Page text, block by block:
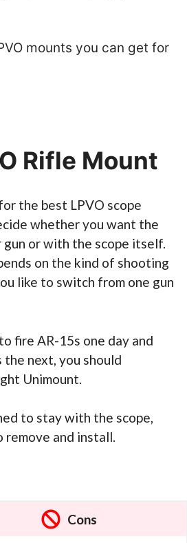
mounts you can get for
Rifle Mount
the best LPVO scope
whether you want the
or with the scope itself.
on the kind of shooting
like to switch from one gun
fire AR-15s one day and
next, you should
Unimount.
to stay with the scope,
remove and install.
Cons